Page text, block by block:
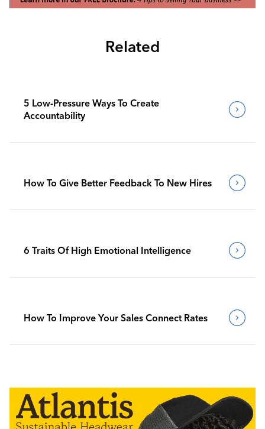
Related
5 Low-Pressure Ways To Create
Accountability
How To Give Better Feedback To New Hires
6 Traits Of High Emotional Intelligence
How To Improve Your Sales Connect Rates